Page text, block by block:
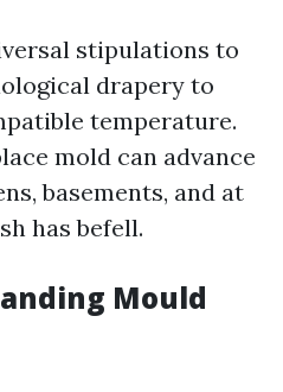
stipulations to
drapery to
temperature.
mold can advance
basements, and at
has befell.
Mould